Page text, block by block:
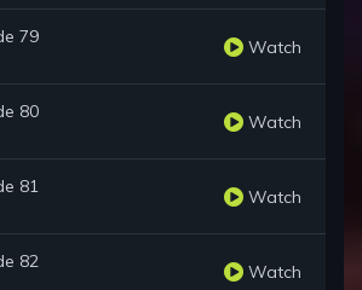
79 Watch
80 Watch
81 Watch
82 Watch